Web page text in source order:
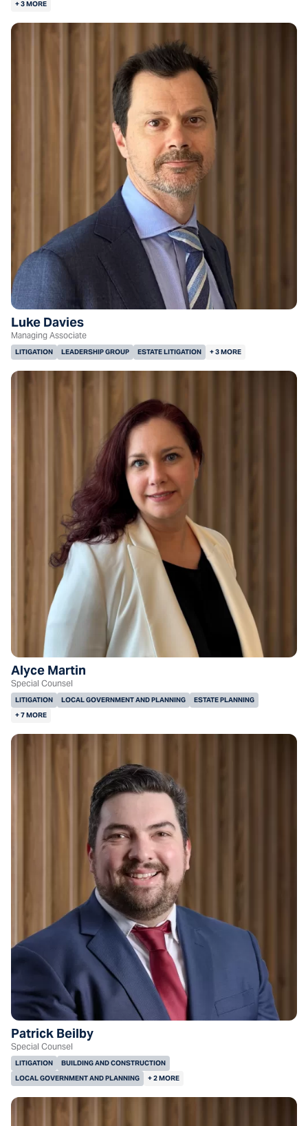
+ 3 MORE
Luke Davies
Managing Associate
LITIGATION LEADERSHIP GROUP ESTATE LITIGATION + 3 MORE
Alyce Martin
Special Counsel
LITIGATION LOCAL GOVERNMENT AND PLANNING
ESTATE PLANNING
+ 7 MORE
Patrick Beilby
Special Counsel
LITIGATION
BUILDING AND CONSTRUCTION
LOCAL GOVERNMENT AND PLANNING
+ 2 MORE